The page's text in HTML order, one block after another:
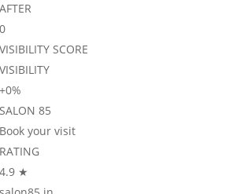
AFTER
0
VISIBILITY SCORE
VISIBILITY
+0%
SALON 85
Book your visit
RATING
4.9 ★